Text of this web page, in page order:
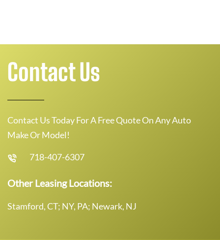
Contact Us
Contact Us Today For A Free Quote On Any Auto
Make Or Model!
718-407-6307
Other Leasing Locations:
Stamford, CT; NY, PA; Newark, NJ